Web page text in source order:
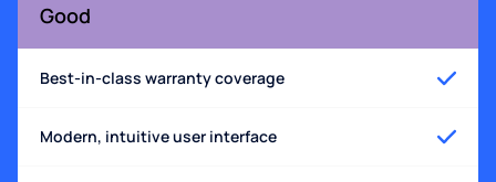
Good
Best-in-class warranty coverage
Modern, intuitive user interface